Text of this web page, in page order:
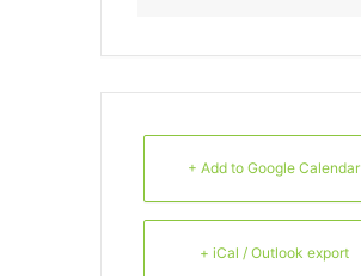
+ Add to Google Calendar
+ iCal / Outlook export